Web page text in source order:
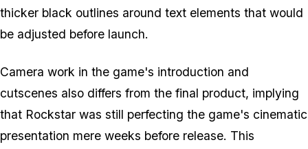
thicker black outlines around text elements that would
be adjusted before launch.
Camera work in the game's introduction and
cutscenes also differs from the final product, implying
that Rockstar was still perfecting the game's cinematic
presentation mere weeks before release. This